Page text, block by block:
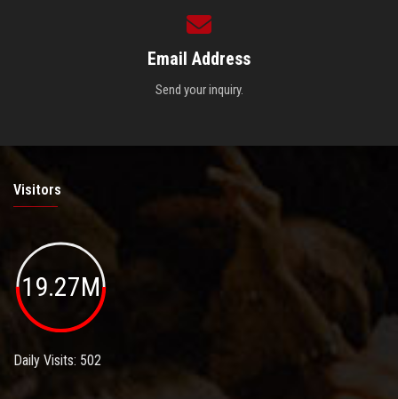
Email Address
Send your inquiry.
Visitors
19.27M
Daily Visits: 502